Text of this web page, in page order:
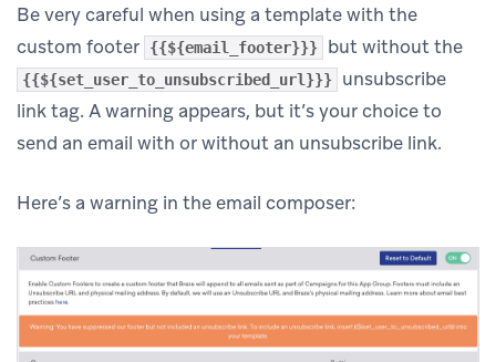
Be very careful when using a template with the
custom footer
{{${email_footer}}} but without the
{{${set_user_to_unsubscribed_url}}}
unsubscribe
link tag. A warning appears, but it’s your choice to
send an email with or without an unsubscribe link.
Here’s a warning in the email composer: